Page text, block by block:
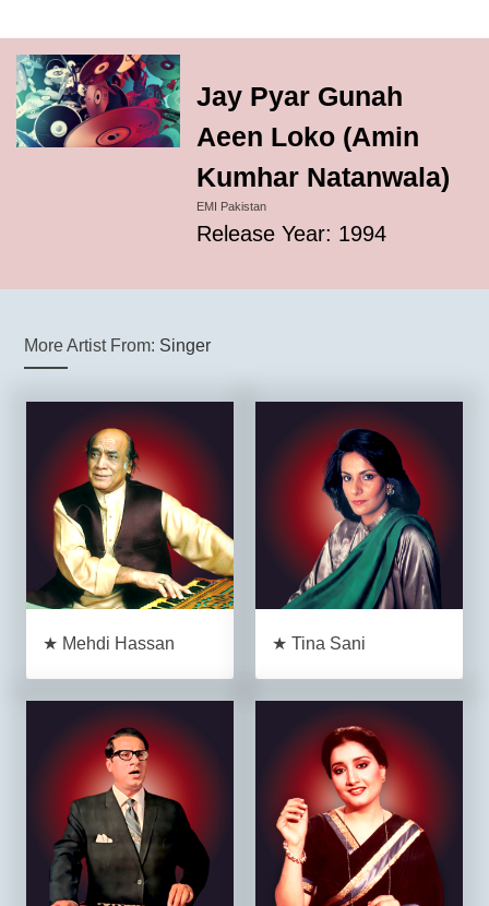
Jay Pyar Gunah
Aeen Loko (Amin
Kumhar Natanwala)
EMI Pakistan
Release Year: 1994
More Artist From: Singer
★ Mehdi Hassan ★ Tina Sani